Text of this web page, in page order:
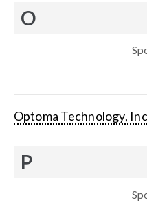
O
Optoma Technology,
P